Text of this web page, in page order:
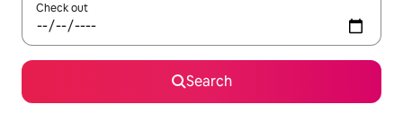
Check out
Search